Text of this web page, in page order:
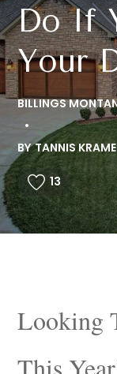
Do If
Your
BILLINGS
BYTANNIS
13
Looking